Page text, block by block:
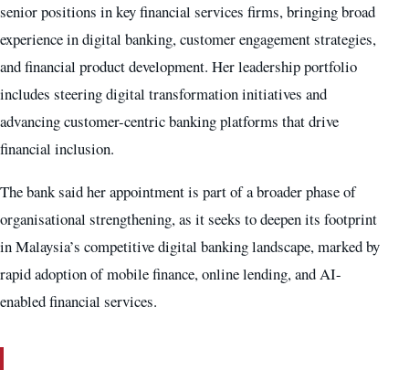
senior positions in key financial services firms, bringing broad
experience in digital banking, customer engagement strategies,
and financial product development. Her leadership portfolio
includes steering digital transformation initiatives and
advancing customer-centric banking platforms that drive
financial inclusion.
The bank said her appointment is part of a broader phase of
organisational strengthening, as it seeks to deepen its footprint
in Malaysia’s competitive digital banking landscape, marked by
rapid adoption of mobile finance, online lending, and AI-
enabled financial services.